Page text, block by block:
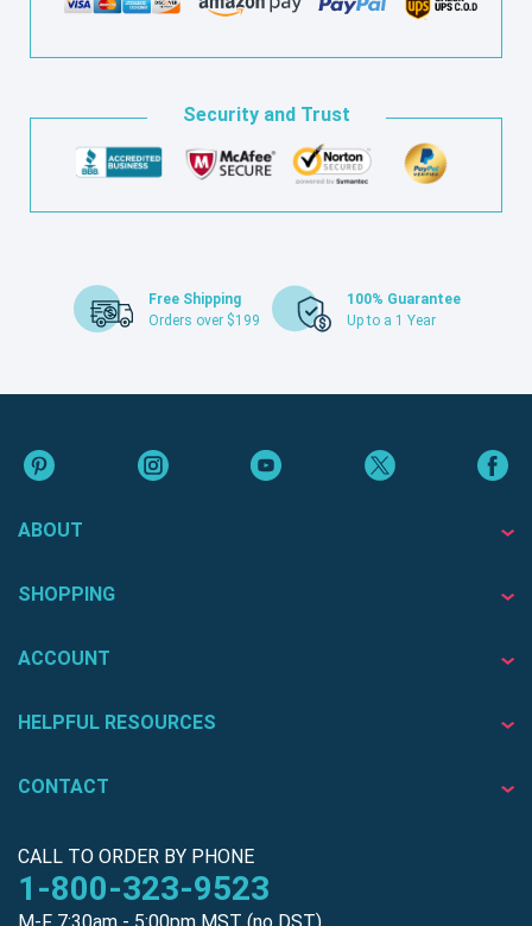
Security and Trust
Free Shipping
Orders over $199
100% Guarantee
Up to a 1 Year
ABOUT
SHOPPING
ACCOUNT
HELPFUL RESOURCES
CONTACT
CALL TO ORDER BY PHONE
1-800-323-9523